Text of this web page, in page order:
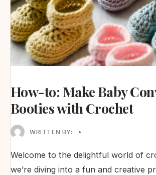
How-to: Make Baby
Booties with Crochet
WRITTEN BY: •
Welcome to the delightful world of
we’re diving into a fun and creative